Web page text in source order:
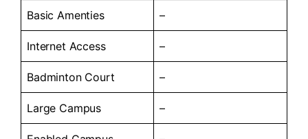
Basic Amenties –
Internet Access –
Badminton Court –
Large Campus –